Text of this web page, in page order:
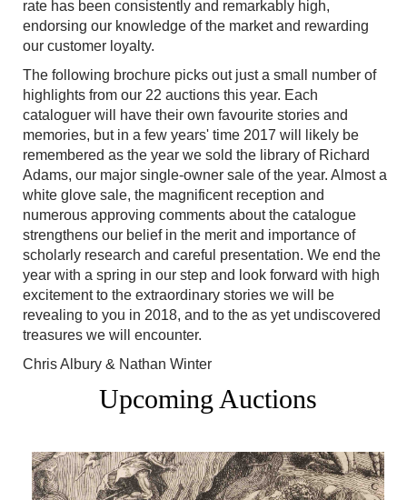
rate has been consistently and remarkably high,
endorsing our knowledge of the market and rewarding
our customer loyalty.
The following brochure picks out just a small number of
highlights from our 22 auctions this year. Each
cataloguer will have their own favourite stories and
memories, but in a few years' time 2017 will likely be
remembered as the year we sold the library of Richard
Adams, our major single-owner sale of the year. Almost a
white glove sale, the magnificent reception and
numerous approving comments about the catalogue
strengthens our belief in the merit and importance of
scholarly research and careful presentation. We end the
year with a spring in our step and look forward with high
excitement to the extraordinary stories we will be
revealing to you in 2018, and to the as yet undiscovered
treasures we will encounter.
Chris Albury & Nathan Winter
Upcoming Auctions